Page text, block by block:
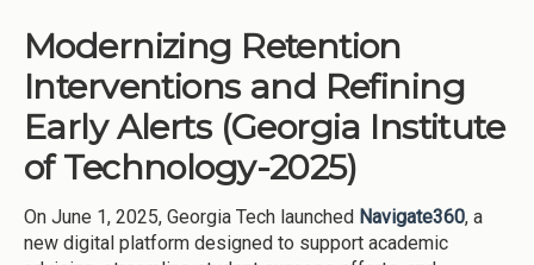
Meetings
Reports
Resources
Momentum
Reimagining Project
Modernizing Retention
Interventions and Refining
Early Alerts (Georgia Institute
of Technology-2025)
On June 1, 2025, Georgia Tech launched Navigate360, a
new digital platform designed to support academic